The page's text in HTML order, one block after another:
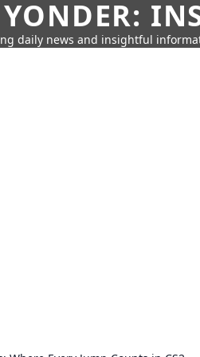
daily news and insightful